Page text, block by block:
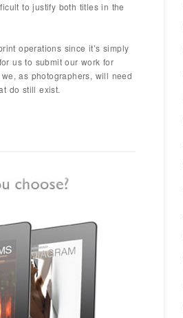
to justify both titles in the
operations since it’s simply
us to submit our work for
as photographers, will need
do still exist.